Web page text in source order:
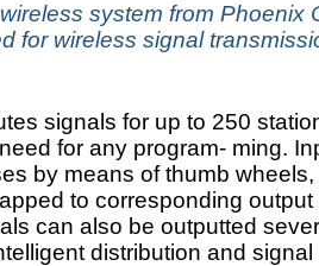
system from Phoenix
for wireless signal
signals for up to 250
for any program- ming.
by means of thumb
to corresponding output
can also be outputted
distribution and